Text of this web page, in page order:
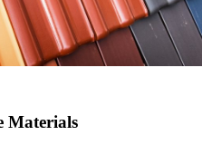
Materials